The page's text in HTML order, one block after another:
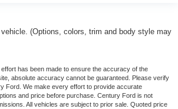
(Options, colors, trim and body style may
has been made to ensure the accuracy of the
absolute accuracy cannot be guaranteed. Please verify
Ford. We make every effort to provide accurate
and price before purchase. Century Ford is not
All vehicles are subject to prior sale. Quoted price